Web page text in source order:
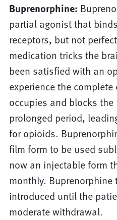
Buprenorphine:
partial agonist that
receptors, but not
medication tricks the
been satisfied with an
experience the
occupies and blocks the
prolonged period,
for opioids.
film form to be used
now an injectable form
monthly.
introduced until the
moderate withdrawal.